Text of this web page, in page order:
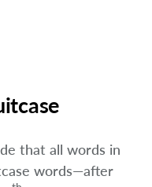
that all words in
words—after